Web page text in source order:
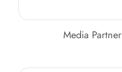
Media Partner